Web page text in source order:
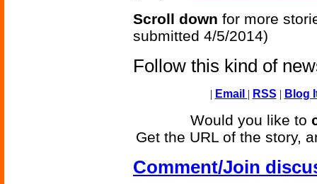
Scroll down for more
submitted 4/5/2014)
Follow this kind of
| Email | RSS | Blog
Would you like to
Get the URL of the story,
Comment/Join